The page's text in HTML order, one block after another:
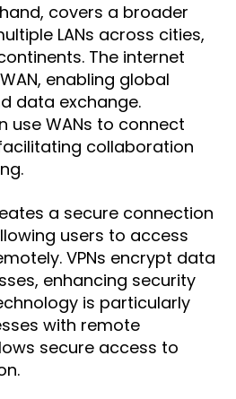
covers a broader
LANs across cities,
The internet
enabling global
data exchange.
use WANs to connect
collaboration
a secure connection
users to access
VPNs encrypt data
enhancing security
is particularly
with remote
secure access to